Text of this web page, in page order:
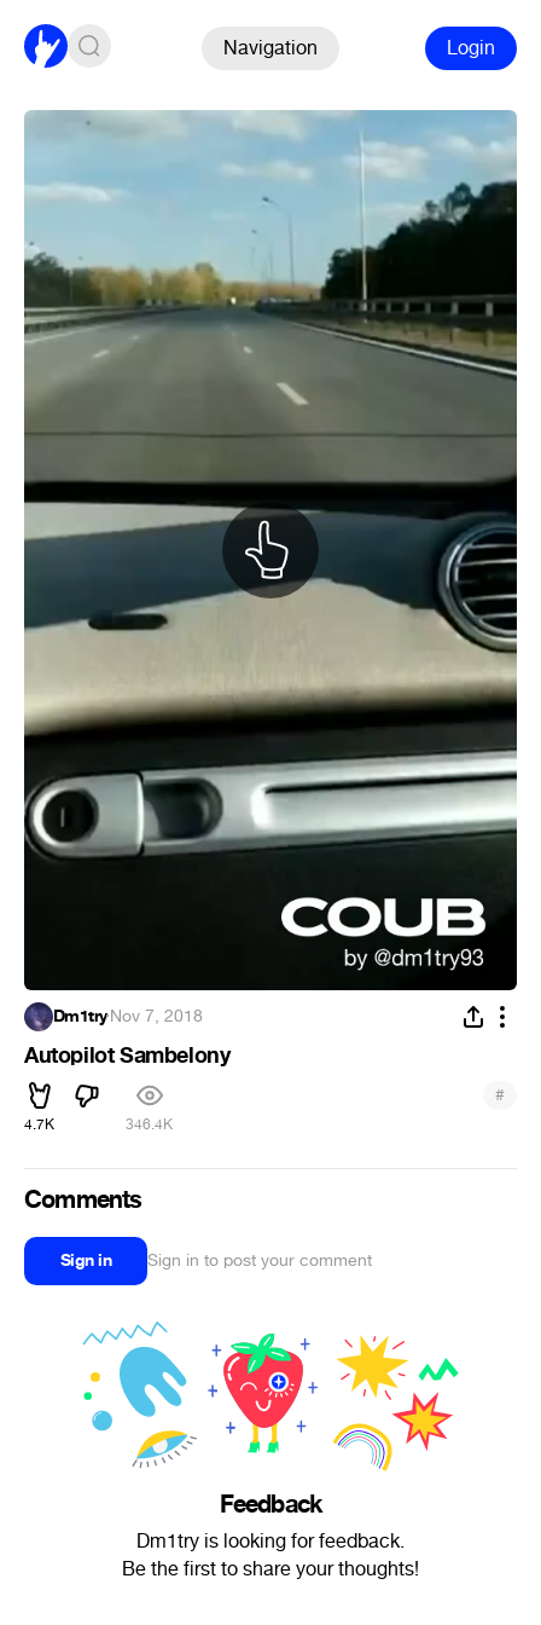
Navigation Login
Dm1try·Nov 7, 2018
Autopilot Sambelony
4.7K 346.4K
#
Comments
Sign in Sign in to post your comment
Feedback
Dm1try is looking for feedback.
Be the first to share your thoughts!